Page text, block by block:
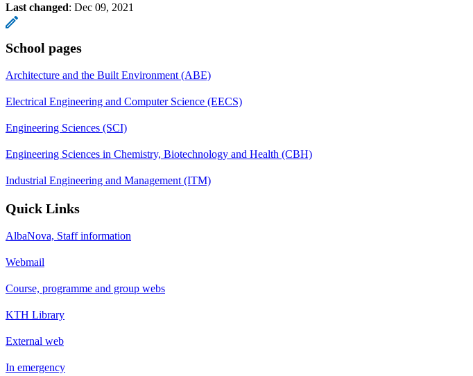
Last changed: Dec 09, 2021
School pages
Architecture and the Built Environment (ABE)
Electrical Engineering and Computer Science (EECS)
Engineering Sciences (SCI)
Engineering Sciences in Chemistry, Biotechnology and Health (CBH)
Industrial Engineering and Management (ITM)
Quick Links
AlbaNova, Staff information
Webmail
Course, programme and group webs
KTH Library
External web
In emergency